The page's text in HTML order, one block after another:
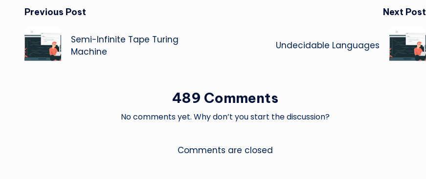
Post
navigation
Previous Post
Semi-Infinite Tape Turing
Machine
Next Post
Undecidable Languages
489 Comments
No comments yet. Why don’t you start the discussion?
Comments are closed